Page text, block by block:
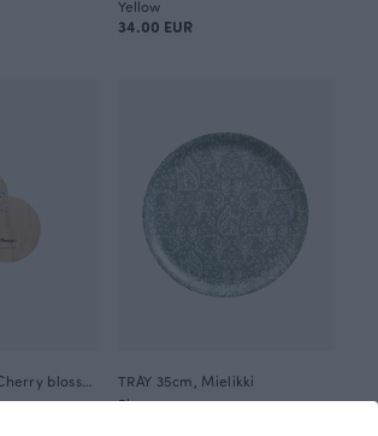
Yellow
34.00 EUR
COASTER 10cm, Cherry blossom
TRAY 35cm, Mielikki
Blue-green